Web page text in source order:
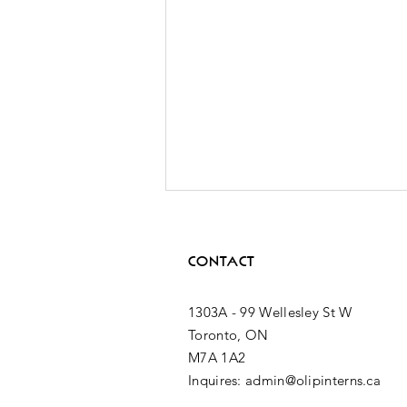
2nd MPP
Placement:
CONTACT
1303A - 99 Wellesley St W
Toronto, ON
M7A 1A2
Inquires: admin@olipinterns.ca